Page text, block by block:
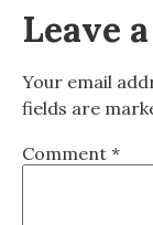
Leave
Your email
fields are
Comment *